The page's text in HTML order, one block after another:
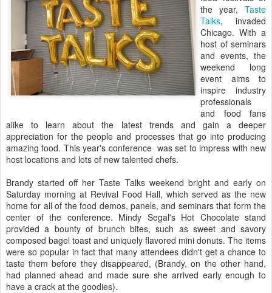
the year, Taste
Talks, invaded
Chicago. With a
host of seminars
and events, the
weekend long
event aims to
inspire industry
professionals
and food fans
alike to learn about the latest trends and gain a deeper
appreciation for the people and processes that go into producing
amazing food. This year's conference was set to impress with new
host locations and lots of new talented chefs.
Brandy started off her Taste Talks weekend bright and early on
Saturday morning at Revival Food Hall, which served as the new
home for all of the food demos, panels, and seminars that form the
center of the conference. Mindy Segal's Hot Chocolate stand
provided a bounty of brunch bites, such as sweet and savory
composed bagel toast and uniquely flavored mini donuts. The items
were so popular in fact that many attendees didn't get a chance to
taste them before they disappeared, (Brandy, on the other hand,
had planned ahead and made sure she arrived early enough to
have a crack at the goodies).